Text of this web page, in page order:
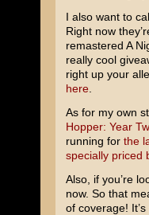
I also want to
Right now
remastered A
really cool
right up your
here.
As for my own
Hopper: Year
running for the
specially priced
Also, if you’re
now. So that
of coverage!